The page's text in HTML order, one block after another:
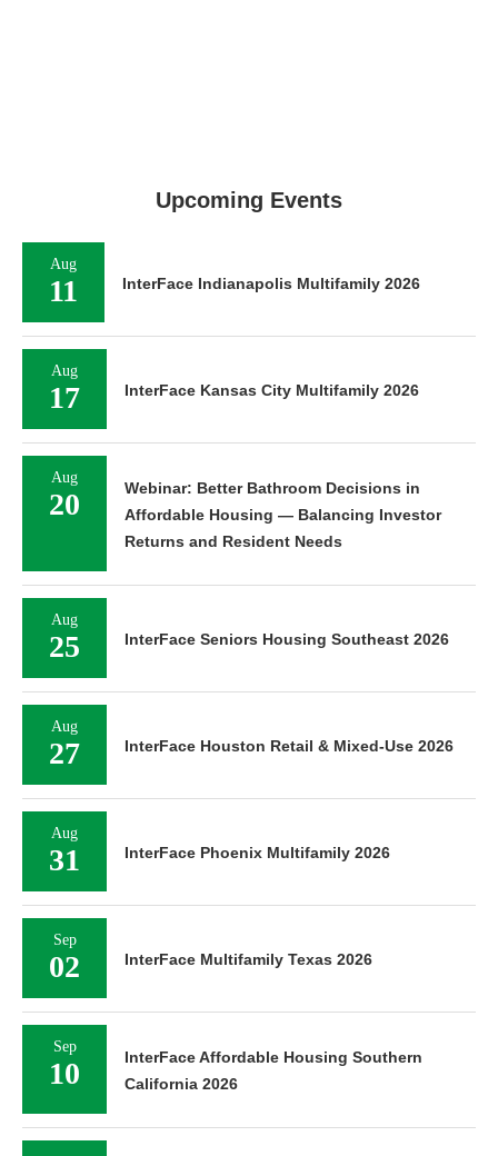
Upcoming Events
Aug
11 InterFace Indianapolis Multifamily 2026
Aug
17 InterFace Kansas City Multifamily 2026
Aug
20
Webinar: Better Bathroom Decisions in
Affordable Housing — Balancing Investor
Returns and Resident Needs
Aug
25 InterFace Seniors Housing Southeast 2026
Aug
27 InterFace Houston Retail & Mixed-Use 2026
Aug
31 InterFace Phoenix Multifamily 2026
Sep
02 InterFace Multifamily Texas 2026
Sep
10
InterFace Affordable Housing Southern
California 2026